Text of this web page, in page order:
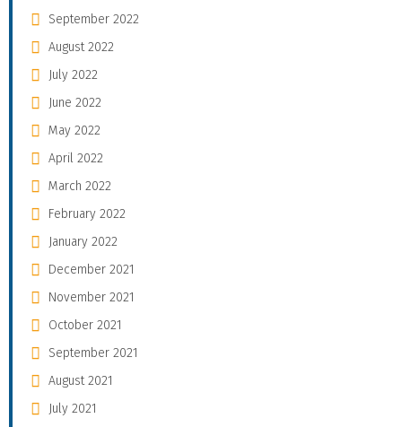
September 2022
August 2022
July 2022
June 2022
May 2022
April 2022
March 2022
February 2022
January 2022
December 2021
November 2021
October 2021
September 2021
August 2021
July 2021